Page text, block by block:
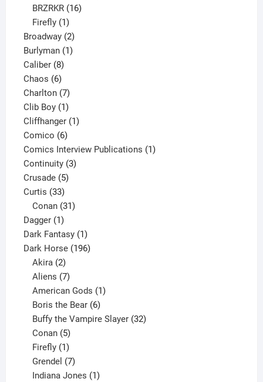
BRZRKR 16
Firefly 1
product
Broadway 22
products
Burlyman 11
Caliber 88
products
Chaos 66
products
Charlton 77
products
Clib Boy 11
product
Cliffhanger 11
Comico 66
products
Comics Interview Publications 11
Continuity 33
Crusade 55
Curtis 3333
products
Conan 31
Dagger 11
product
Dark Fantasy 11
product
Dark Horse 196196
Akira 2
products
Aliens 7
products
American Gods 1
Boris the Bear 6
products
Buffy the Vampire Slayer 32
Conan 5
products
Firefly 1
product
Grendel 7
products
Indiana Jones 1